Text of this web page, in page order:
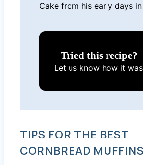
Cake from his early days
Tried this recipe?
Let us knowhow it
TIPS FOR THE BEST
CORNBREAD MUFFINS